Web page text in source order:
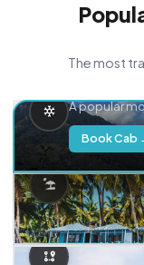
The most
A popular
Book Cab